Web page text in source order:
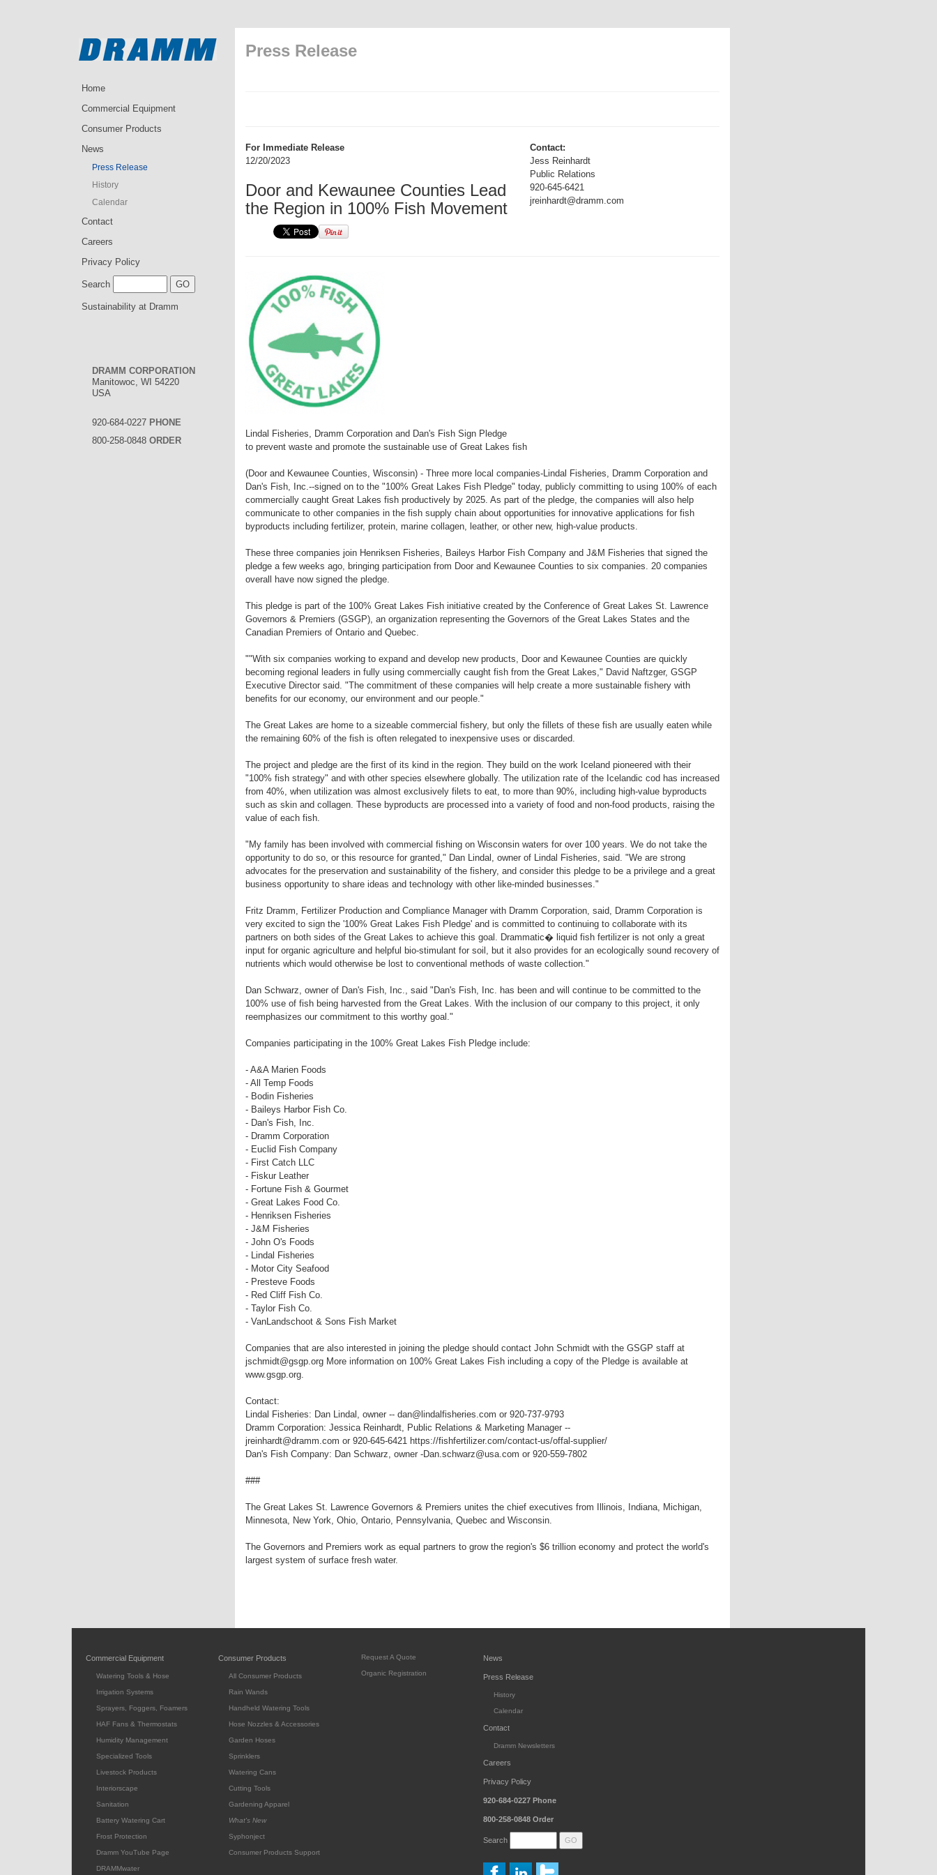
Home
Commercial Equipment
Consumer Products
News
Press Release
History
Calendar
Contact
Careers
Privacy Policy
Search
Sustainability at Dramm
DRAMM CORPORATION
Manitowoc, WI 54220
USA
920-684-0227 PHONE
800-258-0848 ORDER
Press Release
For Immediate Release
12/20/2023
Door and Kewaunee Counties Lead
the Region in 100% Fish Movement
Contact:
Jess Reinhardt
Public Relations
920-645-6421
jreinhardt@dramm.com
Lindal Fisheries, Dramm Corporation and Dan's Fish Sign Pledge
to prevent waste and promote the sustainable use of Great Lakes fish
(Door and Kewaunee Counties, Wisconsin) - Three more local companies-Lindal Fisheries, Dramm Corporation and
Dan's Fish, Inc.--signed on to the "100% Great Lakes Fish Pledge" today, publicly committing to using 100% of each
commercially caught Great Lakes fish productively by 2025. As part of the pledge, the companies will also help
communicate to other companies in the fish supply chain about opportunities for innovative applications for fish
byproducts including fertilizer, protein, marine collagen, leather, or other new, high-value products.
These three companies join Henriksen Fisheries, Baileys Harbor Fish Company and J&M Fisheries that signed the
pledge a few weeks ago, bringing participation from Door and Kewaunee Counties to six companies. 20 companies
overall have now signed the pledge.
This pledge is part of the 100% Great Lakes Fish initiative created by the Conference of Great Lakes St. Lawrence
Governors & Premiers (GSGP), an organization representing the Governors of the Great Lakes States and the
Canadian Premiers of Ontario and Quebec.
""With six companies working to expand and develop new products, Door and Kewaunee Counties are quickly
becoming regional leaders in fully using commercially caught fish from the Great Lakes," David Naftzger, GSGP
Executive Director said. "The commitment of these companies will help create a more sustainable fishery with
benefits for our economy, our environment and our people."
The Great Lakes are home to a sizeable commercial fishery, but only the fillets of these fish are usually eaten while
the remaining 60% of the fish is often relegated to inexpensive uses or discarded.
The project and pledge are the first of its kind in the region. They build on the work Iceland pioneered with their
"100% fish strategy" and with other species elsewhere globally. The utilization rate of the Icelandic cod has increased
from 40%, when utilization was almost exclusively filets to eat, to more than 90%, including high-value byproducts
such as skin and collagen. These byproducts are processed into a variety of food and non-food products, raising the
value of each fish.
"My family has been involved with commercial fishing on Wisconsin waters for over 100 years. We do not take the
opportunity to do so, or this resource for granted," Dan Lindal, owner of Lindal Fisheries, said. "We are strong
advocates for the preservation and sustainability of the fishery, and consider this pledge to be a privilege and a great
business opportunity to share ideas and technology with other like-minded businesses."
Fritz Dramm, Fertilizer Production and Compliance Manager with Dramm Corporation, said, Dramm Corporation is
very excited to sign the '100% Great Lakes Fish Pledge' and is committed to continuing to collaborate with its
partners on both sides of the Great Lakes to achieve this goal. Drammatic� liquid fish fertilizer is not only a great
input for organic agriculture and helpful bio-stimulant for soil, but it also provides for an ecologically sound recovery of
nutrients which would otherwise be lost to conventional methods of waste collection."
Dan Schwarz, owner of Dan's Fish, Inc., said "Dan's Fish, Inc. has been and will continue to be committed to the
100% use of fish being harvested from the Great Lakes. With the inclusion of our company to this project, it only
reemphasizes our commitment to this worthy goal."
Companies participating in the 100% Great Lakes Fish Pledge include:
- A&A Marien Foods
- All Temp Foods
- Bodin Fisheries
- Baileys Harbor Fish Co.
- Dan's Fish, Inc.
- Dramm Corporation
- Euclid Fish Company
- First Catch LLC
- Fiskur Leather
- Fortune Fish & Gourmet
- Great Lakes Food Co.
- Henriksen Fisheries
- J&M Fisheries
- John O's Foods
- Lindal Fisheries
- Motor City Seafood
- Presteve Foods
- Red Cliff Fish Co.
- Taylor Fish Co.
- VanLandschoot & Sons Fish Market
Companies that are also interested in joining the pledge should contact John Schmidt with the GSGP staff at
jschmidt@gsgp.org More information on 100% Great Lakes Fish including a copy of the Pledge is available at
www.gsgp.org.
Contact:
Lindal Fisheries: Dan Lindal, owner -- dan@lindalfisheries.com or 920-737-9793
Dramm Corporation: Jessica Reinhardt, Public Relations & Marketing Manager --
jreinhardt@dramm.com or 920-645-6421 https://fishfertilizer.com/contact-us/offal-supplier/
Dan's Fish Company: Dan Schwarz, owner -Dan.schwarz@usa.com or 920-559-7802
###
The Great Lakes St. Lawrence Governors & Premiers unites the chief executives from Illinois, Indiana, Michigan,
Minnesota, New York, Ohio, Ontario, Pennsylvania, Quebec and Wisconsin.
The Governors and Premiers work as equal partners to grow the region's $6 trillion economy and protect the world's
largest system of surface fresh water.
Commercial Equipment
Watering Tools & Hose
Irrigation Systems
Sprayers, Foggers, Foamers
HAF Fans & Thermostats
Humidity Management
Specialized Tools
Livestock Products
Interiorscape
Sanitation
Battery Watering Cart
Frost Protection
Dramm YouTube Page
DRAMMwater
Consumer Products
All Consumer Products
Rain Wands
Handheld Watering Tools
Hose Nozzles & Accessories
Garden Hoses
Sprinklers
Watering Cans
Cutting Tools
Gardening Apparel
What's New
Syphonject
Consumer Products Support
Request A Quote
Organic Registration
News
Press Release
History
Calendar
Contact
Dramm Newsletters
Careers
Privacy Policy
920-684-0227 Phone
800-258-0848 Order
Search